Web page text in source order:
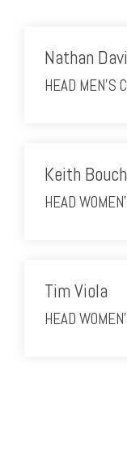
Nathan
HEAD MEN'S
Keith
HEAD
Tim Viola
HEAD